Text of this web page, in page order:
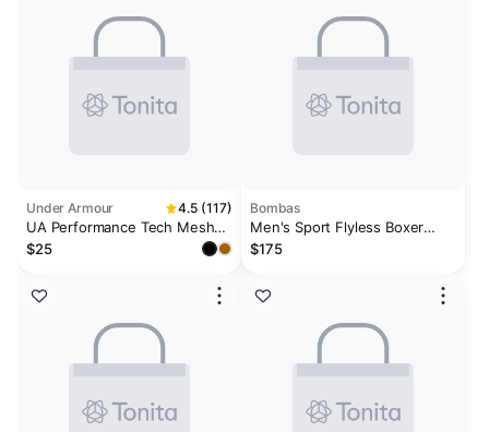
Under Armour 4.5 (117)
UA Performance Tech Mesh
Graphic Men's 6" Boxerjock®
$25
Bombas
Men's Sport Flyless Boxer
Brief 6-Pack
$175